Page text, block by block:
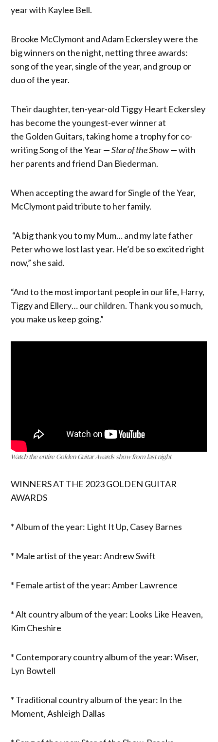
year with Kaylee Bell.
Brooke McClymont and Adam Eckersley were the
big winners on the night, netting three awards:
song of the year, single of the year, and group or
duo of the year.
Their daughter, ten-year-old Tiggy Heart Eckersley
has become the youngest-ever winner at
the Golden Guitars, taking home a trophy for co-
writing Song of the Year —Star of the Show— with
her parents and friend Dan Biederman.
When accepting the award for Single of the Year,
McClymont paid tribute to her family.
“A big thank you to my Mum… and my late father
Peter who we lost last year. He’d be so excited right
now,” she said.
“And to the most important people in our life, Harry,
Tiggy and Ellery… our children. Thank you so much,
you make us keep going.”
Watch the entire Golden Guitar Awards show from last night
WINNERS AT THE 2023 GOLDEN GUITAR
AWARDS
* Album of the year: Light It Up, Casey Barnes
* Male artist of the year: Andrew Swift
* Female artist of the year: Amber Lawrence
* Alt country album of the year: Looks Like Heaven,
Kim Cheshire
* Contemporary country album of the year: Wiser,
Lyn Bowtell
* Traditional country album of the year: In the
Moment, Ashleigh Dallas